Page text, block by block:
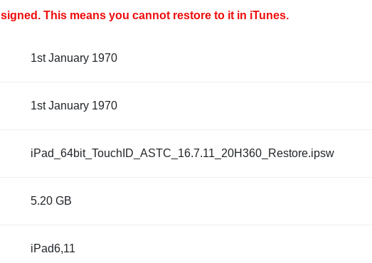
signed. This means you cannot restore to it in iTunes.
1st January 1970
1st January 1970
iPad_64bit_TouchID_ASTC_16.7.11_20H360_Restore.ipsw
5.20 GB
iPad6,11